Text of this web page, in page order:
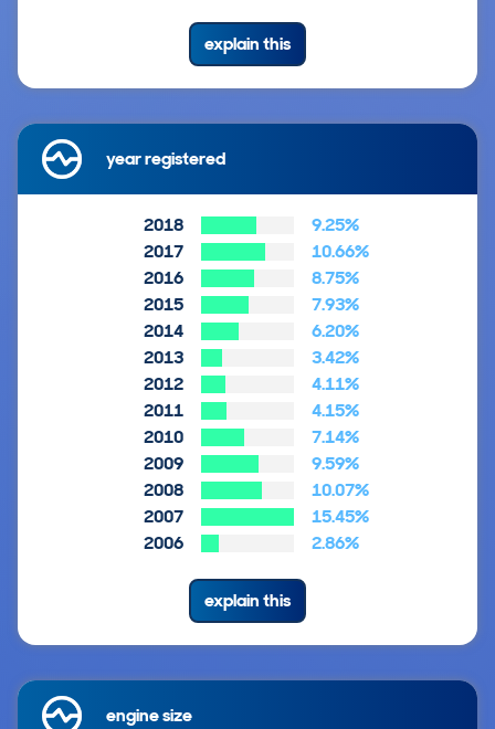
explain this
year registered
2018
9.25%
2017
10.66%
2016
8.75%
2015
7.93%
2014
6.20%
2013
3.42%
2012
4.11%
2011
4.15%
2010
7.14%
2009
9.59%
2008
10.07%
2007
15.45%
2006
2.86%
explain this
engine size